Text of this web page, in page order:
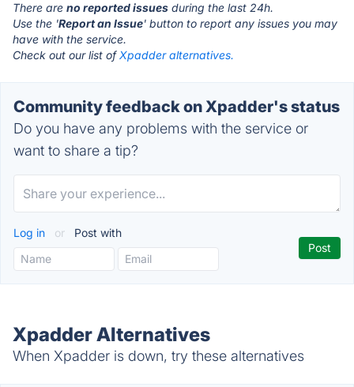
There are no reported issues during the last 24h.
Use the 'Report an Issue' button to report any issues you may
have with the service.
Check out our list of Xpadder alternatives.
Community feedback on Xpadder's status
Do you have any problems with the service or
want to share a tip?
Log in or Post with
Xpadder Alternatives
When Xpadder is down, try these alternatives